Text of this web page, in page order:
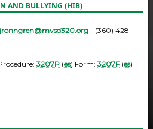
AND BULLYING (HIB)
jronngren@mvsd320.org - (360) 428-
3207P (es) Form:3207F(es)